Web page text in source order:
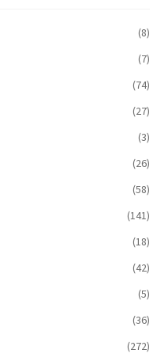
(8)
(7)
(74)
(27)
(3)
(26)
(58)
(141)
(18)
(42)
(5)
(36)
(272)